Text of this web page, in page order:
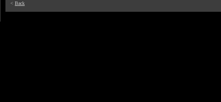
< Back